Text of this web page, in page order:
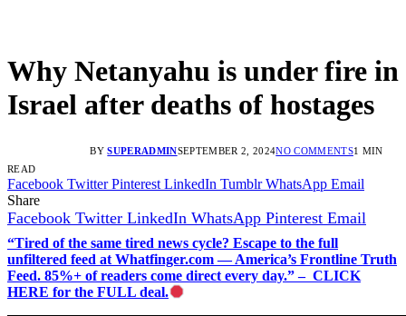
Why Netanyahu is under fire in
Israel after deaths of hostages
BY SUPERADMINSEPTEMBER 2, 2024NO COMMENTS1 MIN
READ
Facebook Twitter Pinterest LinkedIn Tumblr WhatsApp Email
Share
Facebook Twitter LinkedIn WhatsApp Pinterest Email
“Tired of the same tired news cycle? Escape to the full
unfiltered feed at Whatfinger.com — America’s Frontline Truth
Feed. 85%+ of readers come direct every day.” – CLICK
HERE for the FULL deal.